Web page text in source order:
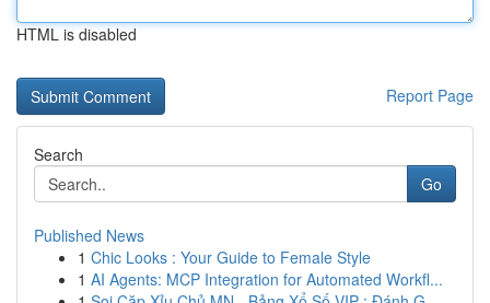
HTML is disabled
Report Page
Search
Go
Published News
1 Chic Looks : Your Guide to Female Style
1 AI Agents: MCP Integration for Automated Workfl...